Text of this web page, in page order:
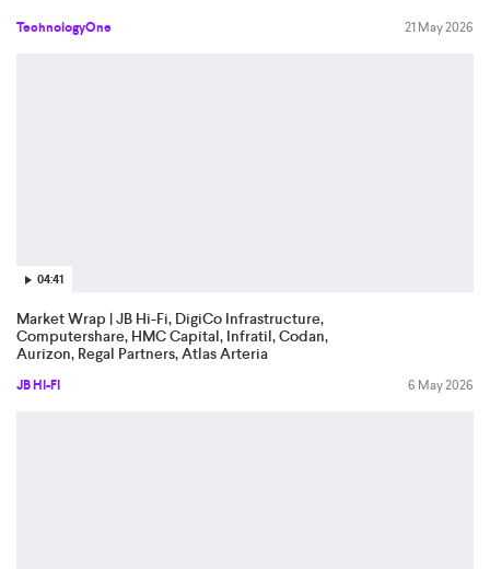
TechnologyOne 21 May 2026
04:41
Market Wrap | JB Hi-Fi, DigiCo Infrastructure,
Computershare, HMC Capital, Infratil, Codan,
Aurizon, Regal Partners, Atlas Arteria
JB HI-FI 6 May 2026